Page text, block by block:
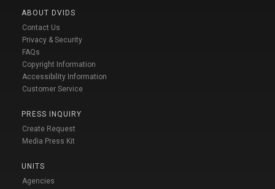
ABOUT DVIDS
Contact Us
Privacy & Security
FAQs
Copyright Information
Accessibility Information
Customer Service
PRESS INQUIRY
Create Request
Media Press Kit
UNITS
Agencies